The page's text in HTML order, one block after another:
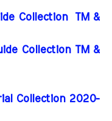
Collection
TM &
Collection TM &
Collection 2020-